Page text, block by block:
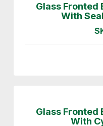
Glass Fronted
With
Glass Fronted
With